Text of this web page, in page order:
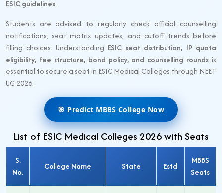
ESIC guidelines.
Students are advised to regularly check official counselling
notifications, seat matrix updates, and cutoff trends before
filling choices. Understanding ESIC seat distribution, IP quota
eligibility, fee structure, bond policy, and counselling rounds is
essential to secure a seat in ESIC Medical Colleges through NEET
UG 2026.
🎯 Predict MBBS College Now
List of ESIC Medical Colleges 2026 with Seats
S.
No.
College Name State Estd
MBBS
Seats